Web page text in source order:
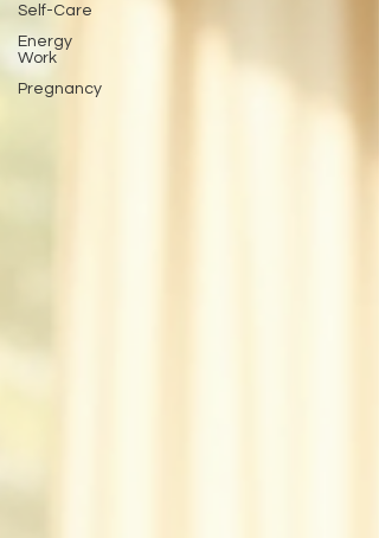
Self-Care
Energy
Work
Pregnancy